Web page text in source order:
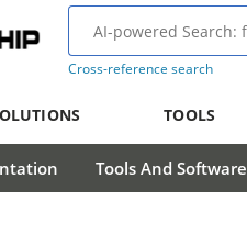
Cross-reference search
TOOLS
Tools And Software